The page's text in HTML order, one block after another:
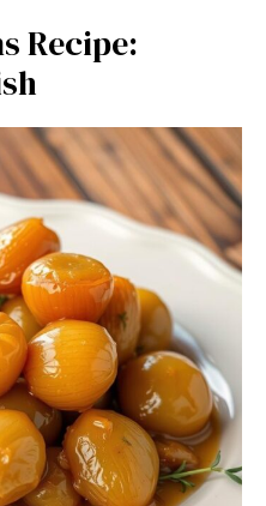
Recipe: